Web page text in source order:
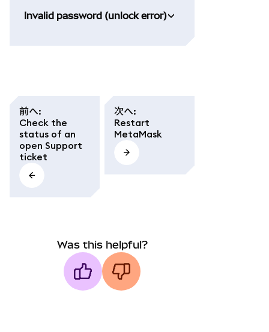
Invalid password (unlock error)
前へ:
Check the
status of an
open Support
ticket
次へ:
Restart
MetaMask
Was this helpful?